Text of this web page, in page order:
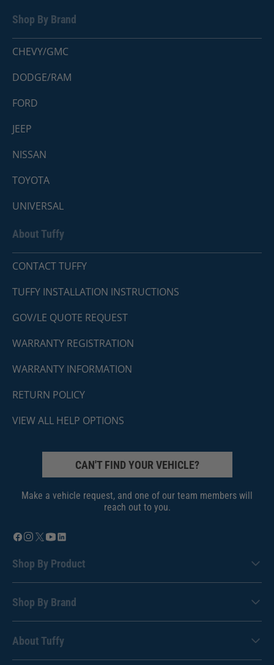
Shop By Brand
CHEVY/GMC
DODGE/RAM
FORD
JEEP
NISSAN
TOYOTA
UNIVERSAL
About Tuffy
CONTACT TUFFY
TUFFY INSTALLATION INSTRUCTIONS
GOV/LE QUOTE REQUEST
WARRANTY REGISTRATION
WARRANTY INFORMATION
RETURN POLICY
VIEW ALL HELP OPTIONS
CAN'T FIND YOUR VEHICLE?
Make a vehicle request, and one of our team members will
reach out to you.
Shop By Product
Shop By Brand
About Tuffy